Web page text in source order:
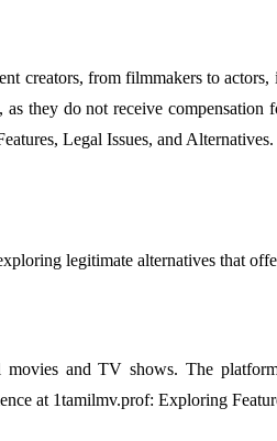
creators, from filmmakers to
they do not receive
Legal Issues, and Alternatives.
legitimate alternatives that
and TV shows. The
at 1tamilmv.prof: Exploring